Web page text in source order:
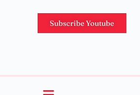
Subscribe Youtube